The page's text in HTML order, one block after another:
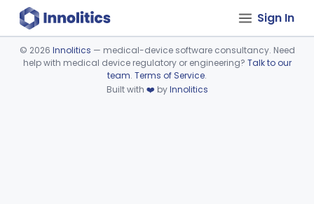
Sign In
Device viewer failed to load.
© 2026 Innolitics — medical-device software consultancy. Need
help with medical device regulatory or engineering? Talk to our
team. Terms of Service.
Built with ❤️ byInnolitics